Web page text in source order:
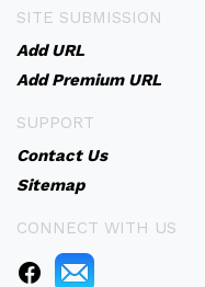
SITE SUBMISSION
Add URL
Add Premium URL
SUPPORT
Contact Us
Sitemap
CONNECT WITH US